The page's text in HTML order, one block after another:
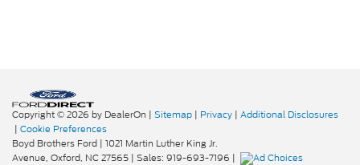
Copyright © 2026 by DealerOn | Sitemap | Privacy | Additional Disclosures
| Cookie Preferences
Boyd Brothers Ford | 1021 Martin Luther King Jr.
Avenue, Oxford, NC27565 | Sales: 919-693-7196 |